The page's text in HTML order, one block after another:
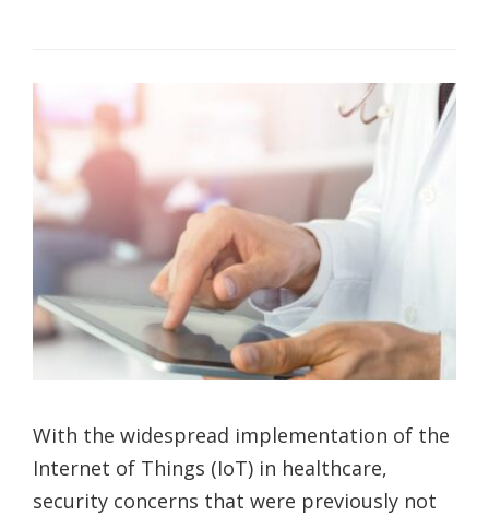
With the widespread implementation of the
Internet of Things (IoT) in healthcare,
security concerns that were previously not